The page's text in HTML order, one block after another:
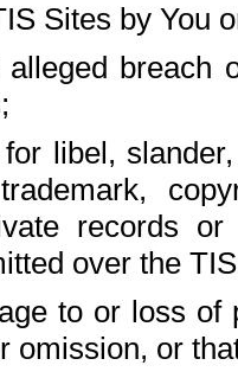
Sites by You
breach
libel,
records
over the
to or loss of
omission, or